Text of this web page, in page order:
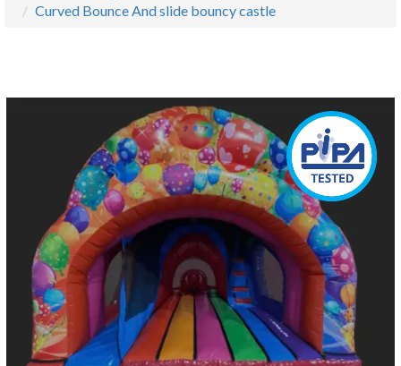
Curved Bounce And slide bouncy castle